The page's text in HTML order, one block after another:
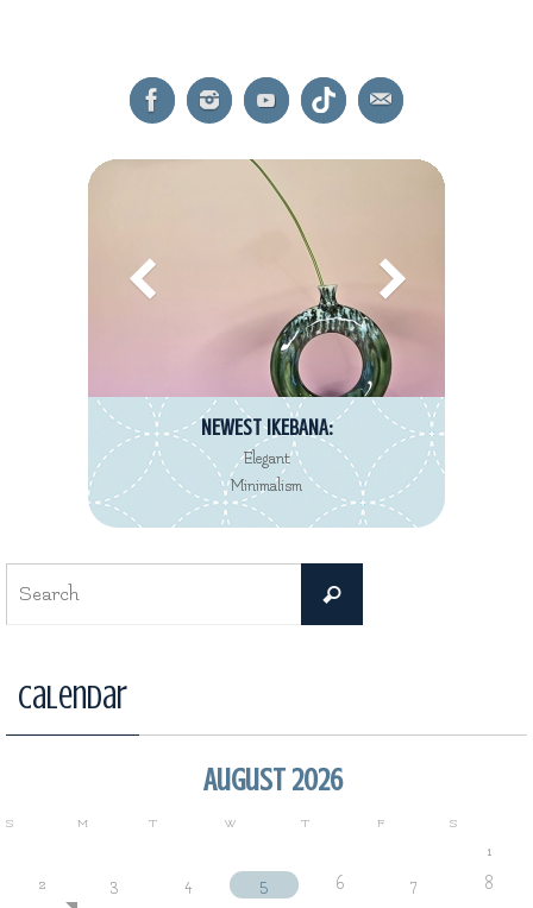
NEWEST REVIEW:
Decorté Kimono
Eau de Toilette collection
Search
Calendar
August 2026
S M T W T F S
1
2
3 4 5 6 7
8